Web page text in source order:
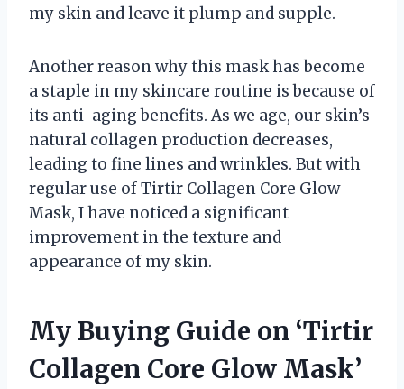
my skin and leave it plump and supple.
Another reason why this mask has become
a staple in my skincare routine is because of
its anti-aging benefits. As we age, our skin’s
natural collagen production decreases,
leading to fine lines and wrinkles. But with
regular use of Tirtir Collagen Core Glow
Mask, I have noticed a significant
improvement in the texture and
appearance of my skin.
My Buying Guide on ‘Tirtir
Collagen Core Glow Mask’